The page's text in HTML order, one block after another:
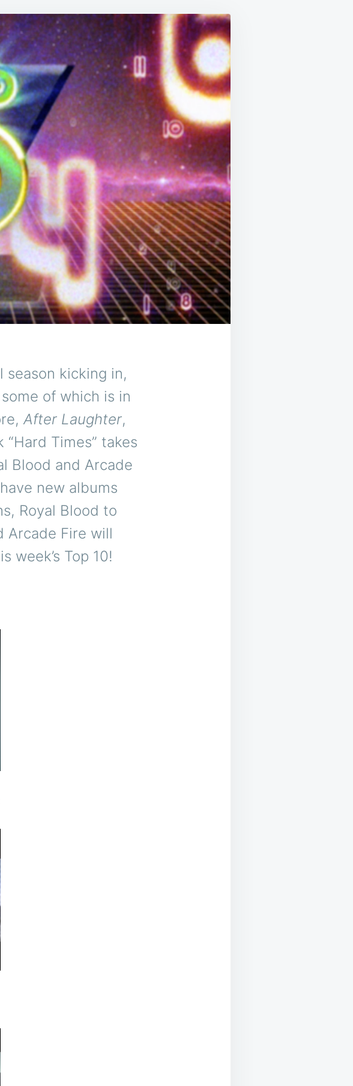
season kicking in,
of which is in
After Laughter,
Times” takes
Blood and Arcade
new albums
Royal Blood to
Arcade Fire will
week’s Top 10!